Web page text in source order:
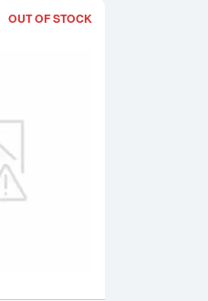
Minted Gold Bar
OUT OF STOCK